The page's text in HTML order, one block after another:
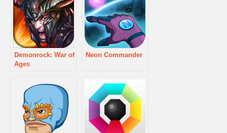
Demonrock: War of
Ages
Neon Commander